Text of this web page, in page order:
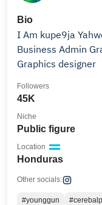
Bio
I Am kupe9ja
Business Admin Graduate online
Graphics designer
45K
Followers
Public figure
Niche
Honduras
Location
Other socials:
#younggun